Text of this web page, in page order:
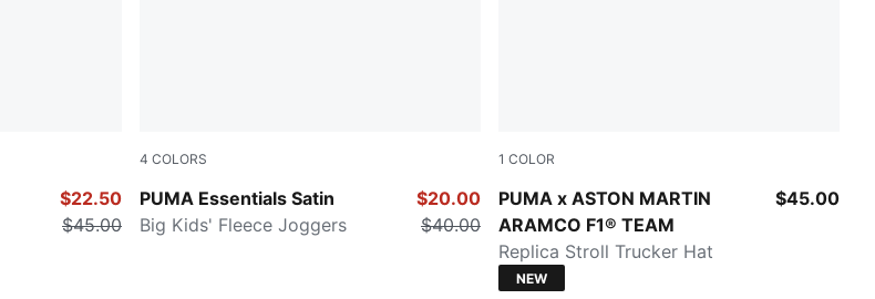
$22.50
$45.00
4 COLORS
PUMA Essentials Satin
PLUM JAM
Big Kids' Fleece Joggers
$20.00
$40.00
1 COLOR
PUMA x ASTON MARTIN
ARAMCO F1® TEAM
Green Lux
Replica Stroll Trucker Hat
$45.00
NEW